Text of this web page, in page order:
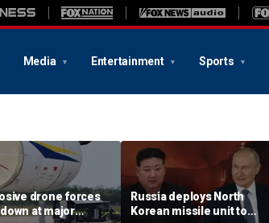
Media Entertainment Sports
drone forces
at major
Russia deploys North
Korean missile unit to